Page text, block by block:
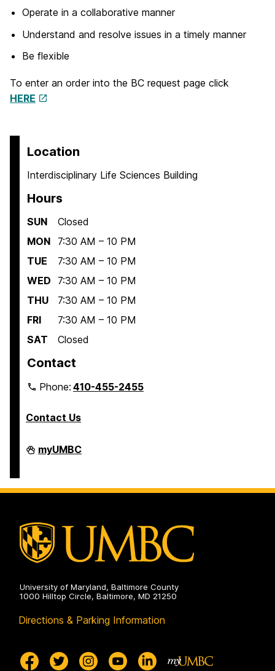
Operate in a collaborative manner
Understand and resolve issues in a timely manner
Be flexible
To enter an order into the BC request page click
HERE
Location
Interdisciplinary Life Sciences Building
Hours
SUN
Closed
MON
7:30 AM – 10 PM
TUE
7:30 AM – 10 PM
WED
7:30 AM – 10 PM
THU
7:30 AM – 10 PM
FRI
7:30 AM – 10 PM
SAT
Closed
Contact
Phone:410-455-2455
Contact Us
Interdisciplinary
Life
on
myUMBC
University of Maryland, Baltimore County
1000 Hilltop Circle, Baltimore, MD 21250
Directions & Parking Information